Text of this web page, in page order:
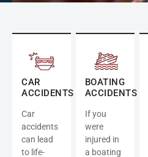
CAR
ACCIDENTS
Car
accidents
can lead
to life-
BOATING
ACCIDENTS
If you
were
injured in
a boating